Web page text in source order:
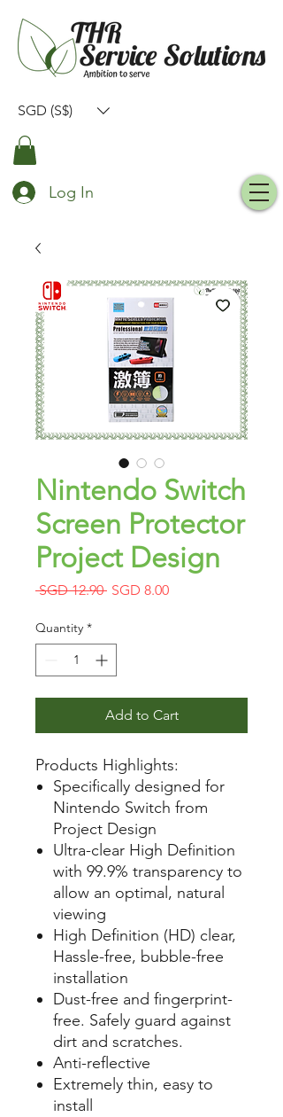
SGD (S$)
Log In
Nintendo Switch
Screen Protector
Project Design
SGD 12.90 Regular
SGD 8.00Sale
Quantity *
Add to Cart
Products Highlights:
Specifically designed for
Nintendo Switch from
Project Design
Ultra-clear High Definition
with 99.9% transparency to
allow an optimal, natural
viewing
High Definition (HD) clear,
Hassle-free, bubble-free
installation
Dust-free and fingerprint-
free. Safely guard against
dirt and scratches.
Anti-reflective
Extremely thin, easy to
install